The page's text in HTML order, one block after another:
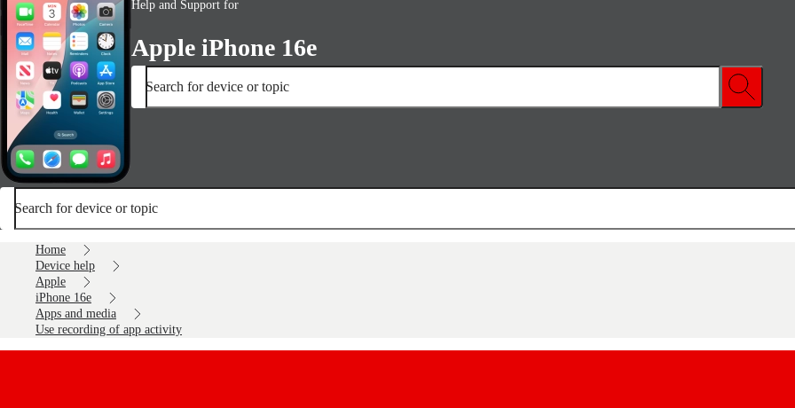
Help and Support for
Apple iPhone 16e
Search for device or topic
Search for device or topic
Home
Device help
Apple
iPhone 16e
Apps and media
Use recording of app activity